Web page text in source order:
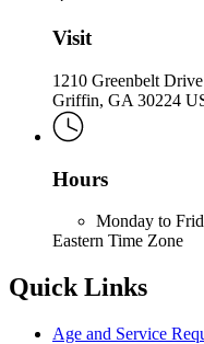
Visit
1210 Greenbelt Drive
Griffin, GA 30224
Hours
Monday to
Eastern Time Zone
Quick Links
Age and Service